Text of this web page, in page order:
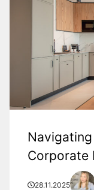
Corporate
28.11.2025